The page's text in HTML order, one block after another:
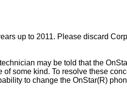
up to 2011. Please discard
may be told that the
some kind. To resolve these
to change the OnStar(R)